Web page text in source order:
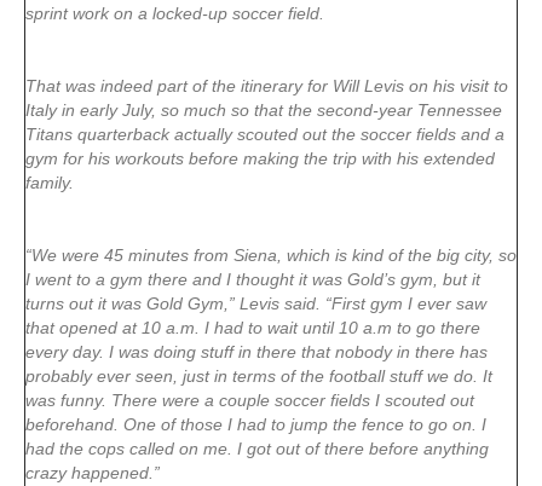
sprint work on a locked-up soccer field.
That was indeed part of the itinerary for Will Levis on his visit to
Italy in early July, so much so that the second-year Tennessee
Titans quarterback actually scouted out the soccer fields and a
gym for his workouts before making the trip with his extended
family.
“We were 45 minutes from Siena, which is kind of the big city, so
I went to a gym there and I thought it was Gold’s gym, but it
turns out it was Gold Gym,” Levis said. “First gym I ever saw
that opened at 10 a.m. I had to wait until 10 a.m to go there
every day. I was doing stuff in there that nobody in there has
probably ever seen, just in terms of the football stuff we do. It
was funny. There were a couple soccer fields I scouted out
beforehand. One of those I had to jump the fence to go on. I
had the cops called on me. I got out of there before anything
crazy happened.”